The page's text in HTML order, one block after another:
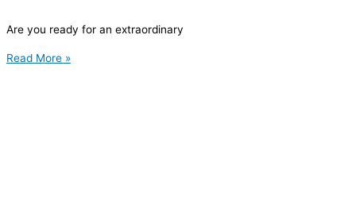
Are you ready for an extraordinary
Read More »